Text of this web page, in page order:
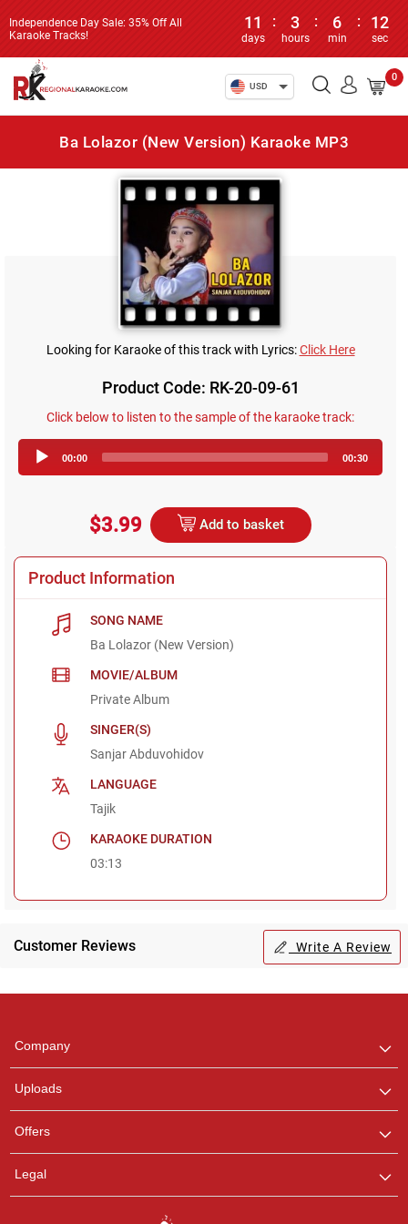
Independence Day Sale: 35% Off All
Karaoke Tracks!
11
days
: 3
hours
: 6
min
: 12
sec
USD
0
Ba Lolazor (New Version) Karaoke MP3
Looking for Karaoke of this track with Lyrics:Click Here
Product Code: RK-20-09-61
Click below to listen to the sample of the karaoke track:
Player
00:00 00:30
$3.99 Add to basket
Product Information
SONG NAME
Ba Lolazor (New Version)
MOVIE/ALBUM
Private Album
SINGER(S)
Sanjar Abduvohidov
LANGUAGE
Tajik
KARAOKE DURATION
03:13
Customer Reviews Write A Review
Company
Uploads
Offers
Legal
any queries.